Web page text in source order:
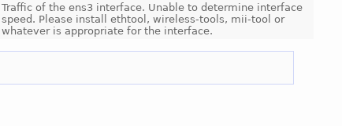
Traffic of the ens3 interface. Unable to determine interface
speed. Please install ethtool, wireless-tools, mii-tool or
whatever is appropriate for the interface.